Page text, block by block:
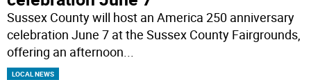
Sussex County will host an America 250 anniversary
celebration June 7 at the Sussex County Fairgrounds,
offering an afternoon...
LOCAL NEWS